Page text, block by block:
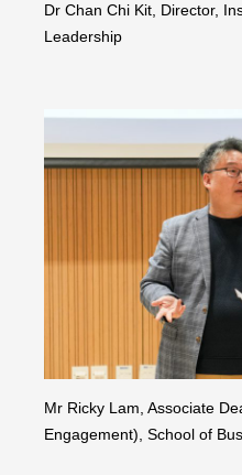
Dr Chan Chi Kit, Director,
Leadership
Mr Ricky Lam, Associate
Engagement), School of